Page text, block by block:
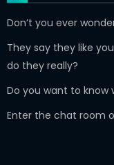
Don’t you ever
They say they like
do they really?
Do you want to know
Enter the chat room